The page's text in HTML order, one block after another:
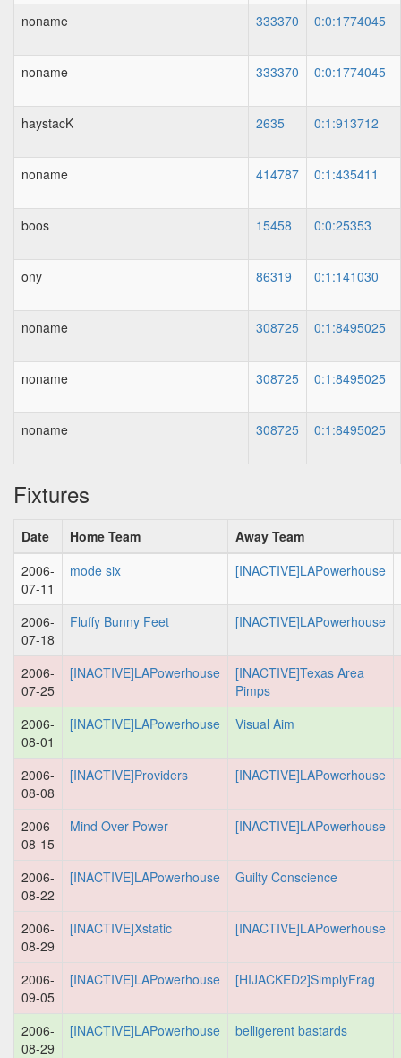
noname 333370 0:0:1774045
noname 333370 0:0:1774045
haystacK 2635 0:1:913712
noname 414787 0:1:435411
boos 15458 0:0:25353
ony 86319 0:1:141030
noname 308725 0:1:8495025
noname 308725 0:1:8495025
noname 308725 0:1:8495025
Fixtures
Date Home Team
Away Team
2006-
07-11
mode six [INACTIVE]LAPowerhouse
2006-
07-18
Fluffy Bunny Feet [INACTIVE]LAPowerhouse
2006-
07-25
[INACTIVE]LAPowerhouse
[INACTIVE]Texas Area
Pimps
2006-
08-01
[INACTIVE]LAPowerhouse Visual Aim
2006-
08-08
[INACTIVE]Providers [INACTIVE]LAPowerhouse
2006-
08-15
Mind Over Power [INACTIVE]LAPowerhouse
2006-
08-22
[INACTIVE]LAPowerhouse Guilty Conscience
2006-
08-29
[INACTIVE]Xstatic [INACTIVE]LAPowerhouse
2006-
09-05
[INACTIVE]LAPowerhouse [HIJACKED2]SimplyFrag
2006-
08-29
[INACTIVE]LAPowerhouse belligerent bastards